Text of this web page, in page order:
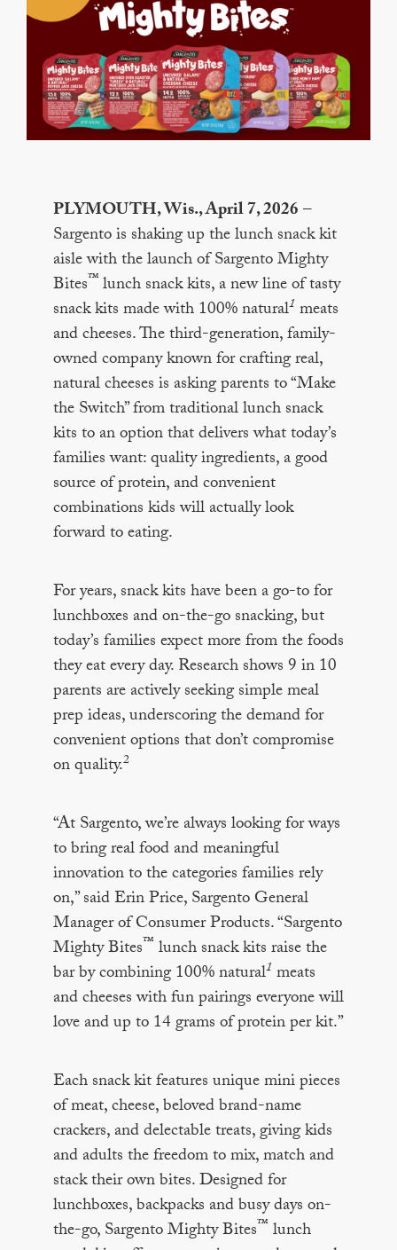
PLYMOUTH, Wis., April 7, 2026–
Sargento is shaking up the lunch snack kit
aisle with the launch of Sargento Mighty
Bites™ lunch snack kits, a new line of tasty
snack kits made with 100% natural1 meats
and cheeses. The third-generation, family-
owned company known for crafting real,
natural cheeses is asking parents to “Make
the Switch” from traditional lunch snack
kits to an option that delivers what today’s
families want: quality ingredients, a good
source of protein, and convenient
combinations kids will actually look
forward to eating.
For years, snack kits have been a go-to for
lunchboxes and on-the-go snacking, but
today’s families expect more from the foods
they eat every day. Research shows 9 in 10
parents are actively seeking simple meal
prep ideas, underscoring the demand for
convenient options that don’t compromise
on quality.2
“At Sargento, we’re always looking for ways
to bring real food and meaningful
innovation to the categories families rely
on,” said Erin Price, Sargento General
Manager of Consumer Products. “Sargento
Mighty Bites™ lunch snack kits raise the
bar by combining 100% natural1 meats
and cheeses with fun pairings everyone will
love and up to 14 grams of protein per kit.”
Each snack kit features unique mini pieces
of meat, cheese, beloved brand-name
crackers, and delectable treats, giving kids
and adults the freedom to mix, match and
stack their own bites. Designed for
lunchboxes, backpacks and busy days on-
the-go, Sargento Mighty Bites™ lunch